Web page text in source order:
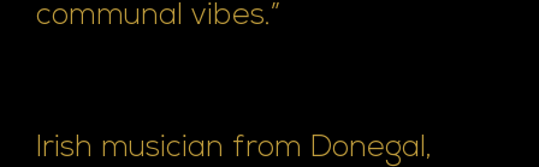
communal vibes.”
Irish musician from Donegal,